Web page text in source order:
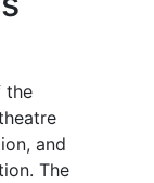
the
and
The